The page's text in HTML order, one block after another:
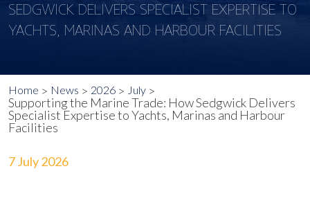
SEDGWICK DELIVERS SPECIALIST EXPERTISE TO
YACHTS, MARINAS AND HARBOUR FACILITIES
Home News 2026 July
Supporting the Marine Trade: How Sedgwick Delivers
Specialist Expertise to Yachts, Marinas and Harbour
Facilities
7 July 2026